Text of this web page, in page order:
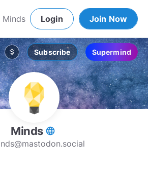
Login Join Now
attach_money Subscribe Supermind
Minds language